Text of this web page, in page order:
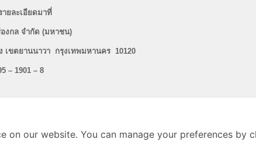
ยละเอียดมาที่
งกล จำกัด (มหาชน)
เขตยานนาวา กรุงเทพมหานคร 10120
– 1901 – 8
our website. You can manage your preferences by